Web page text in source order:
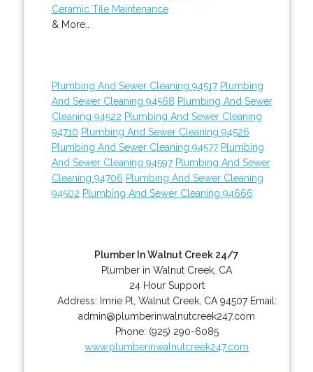
Ceramic Tile Maintenance
& More..
Plumbing And Sewer Cleaning 94517 Plumbing
And Sewer Cleaning 94568 Plumbing And Sewer
Cleaning 94522 Plumbing And Sewer Cleaning
94710 Plumbing And Sewer Cleaning 94526
Plumbing And Sewer Cleaning 94577 Plumbing
And Sewer Cleaning 94597 Plumbing And Sewer
Cleaning 94706 Plumbing And Sewer Cleaning
94502 Plumbing And Sewer Cleaning 94666
Plumber In Walnut Creek 24/7
Plumber in Walnut Creek, CA
24 Hour Support
Address: Imrie Pl Walnut Creek, CA 94507 Email:
admin@plumberinwalnutcreek247.com
Phone: (925) 290-6085
www.plumberinwalnutcreek247.com